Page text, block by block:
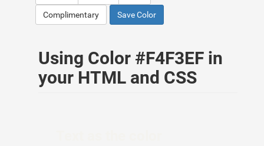
Complimentary Save Color
Using Color #F4F3EF in
your HTML and CSS